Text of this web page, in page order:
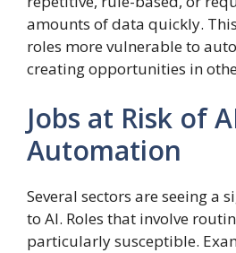
amounts of data quickly.
roles more vulnerable to
creating opportunities in
Jobs at Risk of
Automation
Several sectors are seeing a
to AI. Roles that involve
particularly susceptible.